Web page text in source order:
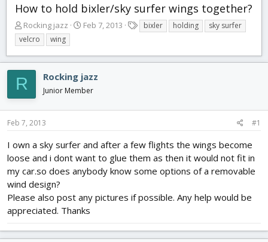
How to hold bixler/sky surfer wings together?
T
h
r
e
a
d
s
r
e
r
Rocking jazz
S
r
d
a
Feb 7, 2013
a
s
bixler holding
sky surfer
velcro
wing
R Rocking jazz
Junior Member
Feb 7, 2013 #1
I own a sky surfer and after a few flights the wings become
loose and i dont want to glue them as then it would not fit in
my car.so does anybody know some options of a removable
wind design?
Please also post any pictures if possible. Any help would be
appreciated. Thanks